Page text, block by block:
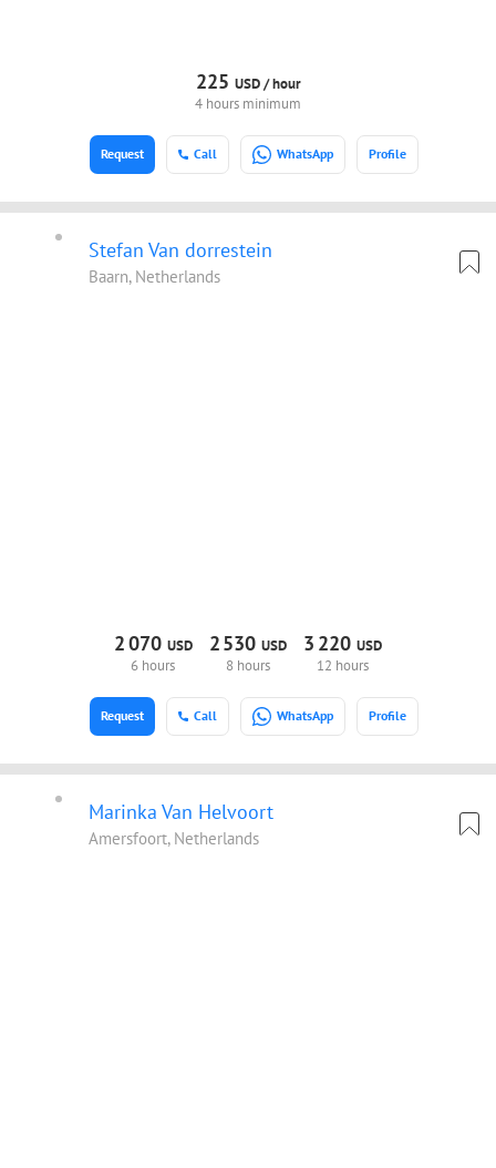
225 USD /hour
4 hours minimum
Call WhatsApp Profile
Request
Stefan Van dorrestein
Baarn, Netherlands
2070 USD
6 hours
2530USD
8 hours
3 220USD
12 hours
Call WhatsApp Profile
Request
Marinka Van Helvoort
Amersfoort, Netherlands